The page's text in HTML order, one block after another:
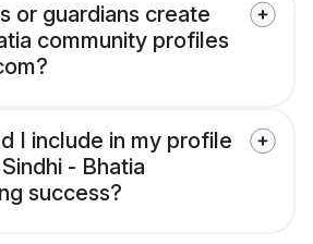
or guardians create
community profiles
I include in my profile
- Bhatia
success?